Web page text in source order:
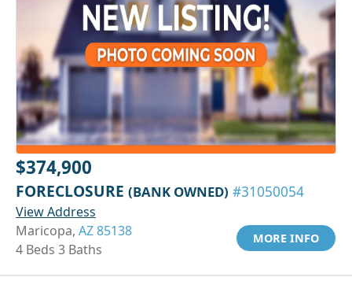
$374,900
FORECLOSURE (BANK OWNED) #31050054
View Address
Maricopa, AZ 85138
4 Beds 3 Baths
MORE INFO